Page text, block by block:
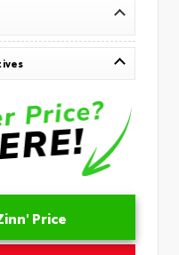
Price